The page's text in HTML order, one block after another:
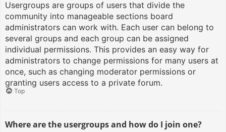
Usergroups are groups of users that divide the
community into manageable sections board
administrators can work with. Each user can belong to
several groups and each group can be assigned
individual permissions. This provides an easy way for
administrators to change permissions for many users at
once, such as changing moderator permissions or
granting users access to a private forum.
Top
Where are the usergroups and how do I join one?